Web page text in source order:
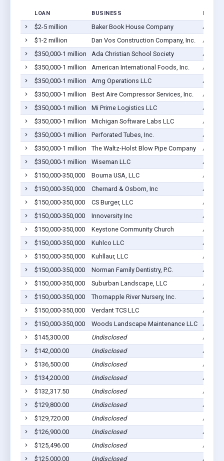
LOAN BUSINESS
$2-5 million Baker Book House Company
Ada,
$1-2 million
Dan Vos Construction Company, Inc.
Ada,
$350,000-1 million
Ada Christian School Society
Ada,
$350,000-1 million
American International Foods, Inc.
Ada,
$350,000-1 million
Amg Operations LLC
Ada,
$350,000-1 million
Best Aire Compressor Services, Inc.
Ada,
$350,000-1 million
Mi Prime Logistics LLC
Ada,
$350,000-1 million
Michigan Software Labs LLC
Ada,
$350,000-1 million
Perforated Tubes, Inc.
Ada,
$350,000-1 million
The Waltz-Holst Blow Pipe Company
Ada,
$350,000-1 million
Wiseman LLC
Ada,
$150,000-350,000
Bouma USA, LLC
Ada,
$150,000-350,000
Chernard & Osborn, Inc
Ada,
$150,000-350,000
CS Burger, LLC
Ada,
$150,000-350,000
Innoversity Inc
Ada,
$150,000-350,000
Keystone Community Church
Ada,
$150,000-350,000
Kuhlco LLC
Ada,
$150,000-350,000
Kuhllaur, LLC
Ada,
$150,000-350,000
Norman Family Dentistry, P.C.
Ada,
$150,000-350,000
Suburban Landscape, LLC
Ada,
$150,000-350,000
Thornapple River Nursery, Inc.
Ada,
$150,000-350,000
Verdant TCS LLC
Ada,
$150,000-350,000
Woods Landscape Maintenance LLC
Ada,
$145,300.00
Undisclosed
Ada,
$142,000.00
Undisclosed
Ada,
$136,500.00
Undisclosed
Ada,
$134,200.00
Undisclosed
Ada,
$132,317.50
Undisclosed
Ada,
$129,800.00
Undisclosed
Ada,
$129,720.00
Undisclosed
Ada,
$126,900.00
Undisclosed
Ada,
$125,496.00
Undisclosed
Ada,
$125,000.00
Undisclosed Ada,